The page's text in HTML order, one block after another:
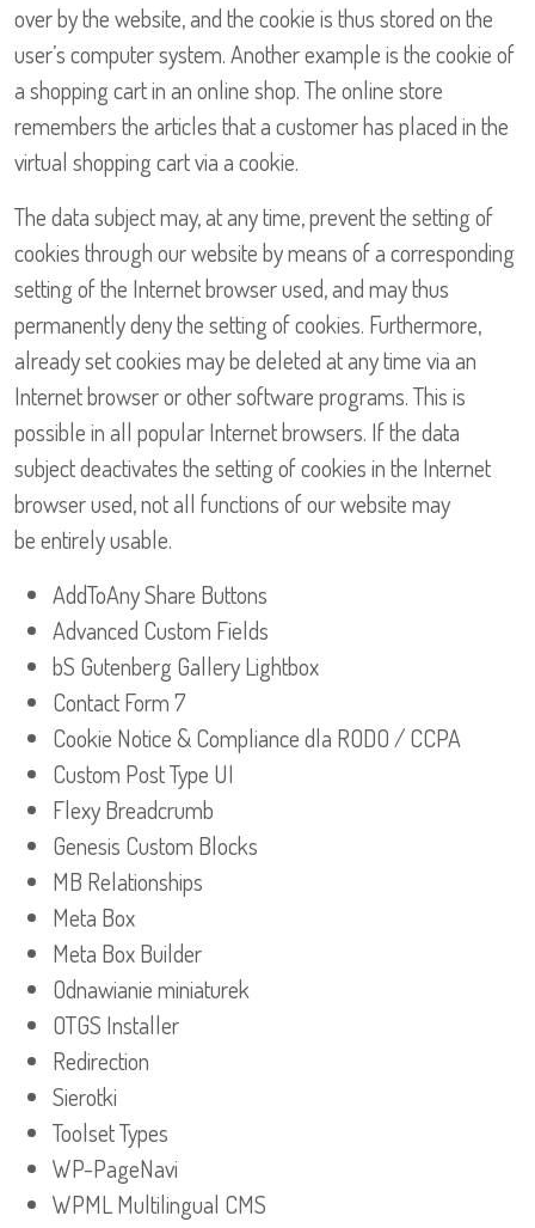
over by the website, and the cookie is thus stored on the
user’s computer system. Another example is the cookie of
a shopping cart in an online shop. The online store
remembers the articles that a customer has placed in the
virtual shopping cart via a cookie.
The data subject may, at any time, prevent the setting of
cookies through our website by means of a corresponding
setting of the Internet browser used, and may thus
permanently deny the setting of cookies. Furthermore,
already set cookies may be deleted at any time via an
Internet browser or other software programs. This is
possible in all popular Internet browsers. If the data
subject deactivates the setting of cookies in the Internet
browser used, not all functions of our website may
be entirely usable.
AddToAny Share Buttons
Advanced Custom Fields
bS Gutenberg Gallery Lightbox
Contact Form 7
Cookie Notice & Compliance dla RODO / CCPA
Custom Post Type UI
Flexy Breadcrumb
Genesis Custom Blocks
MB Relationships
Meta Box
Meta Box Builder
Odnawianie miniaturek
OTGS Installer
Redirection
Sierotki
Toolset Types
WP-PageNavi
WPML Multilingual CMS